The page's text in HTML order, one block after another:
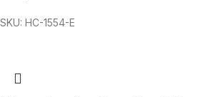
SKU: HC-1554-E